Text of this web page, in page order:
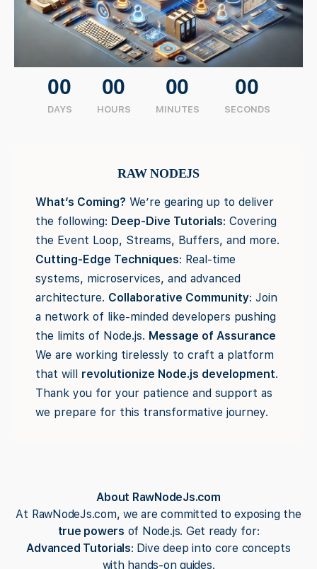
00
DAYS
00
HOURS
00
MINUTES
00
SECONDS
RAW NODEJS
What’s Coming? We’re gearing up to deliver
the following: Deep-Dive Tutorials: Covering
the Event Loop, Streams, Buffers, and more.
Cutting-Edge Techniques: Real-time
systems, microservices, and advanced
architecture. Collaborative Community: Join
a network of like-minded developers pushing
the limits of Node.js. Message of Assurance
We are working tirelessly to craft a platform
that will revolutionize Node.js development.
Thank you for your patience and support as
we prepare for this transformative journey.
About RawNodeJs.com
At RawNodeJs.com, we are committed to exposing the
true powers of Node.js. Get ready for:
Advanced Tutorials: Dive deep into core concepts
with hands-on guides.